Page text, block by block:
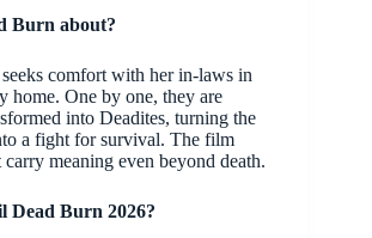
Burn about?
comfort with her in-laws in
home. One by one, they are
into Deadites, turning the
a fight for survival. The film
meaning even beyond death.
Dead Burn 2026?